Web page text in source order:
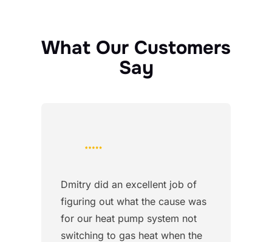
What Our Customers
Say
Dmitry did an excellent job of
figuring out what the cause was
for our heat pump system not
switching to gas heat when the